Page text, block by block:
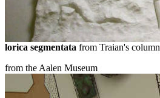
lorica segmentata from Traian's column
from the Aalen Museum